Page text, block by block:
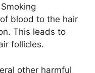
blood to the hair
This leads to
follicles.
other harmful